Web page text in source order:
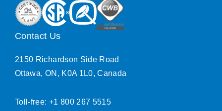
Contact Us
2150 Richardson Side Road
Ottawa, ON, K0A 1L0, Canada
Toll-free: +1 800 267 5515